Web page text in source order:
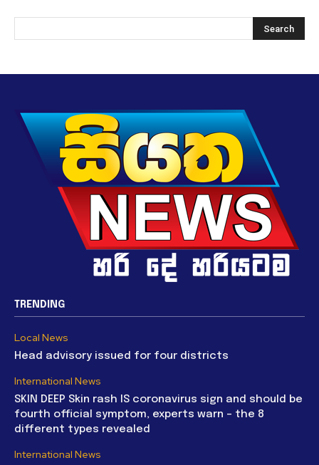
TRENDING
Local News
Head advisory issued for four districts
International News
SKIN DEEP Skin rash IS coronavirus sign and should be
fourth official symptom, experts warn – the 8
different types revealed
International News